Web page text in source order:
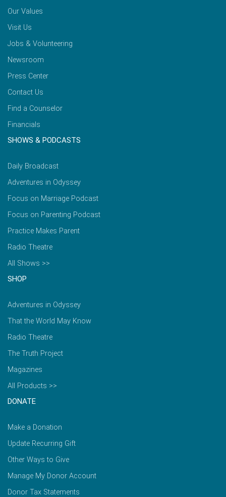
Our Values
Visit Us
Jobs & Volunteering
Newsroom
Press Center
Contact Us
Find a Counselor
Financials
SHOWS & PODCASTS
Daily Broadcast
Adventures in Odyssey
Focus on Marriage Podcast
Focus on Parenting Podcast
Practice Makes Parent
Radio Theatre
All Shows >>
SHOP
Adventures in Odyssey
That the World May Know
Radio Theatre
The Truth Project
Magazines
All Products >>
DONATE
Make a Donation
Update Recurring Gift
Other Ways to Give
Manage My Donor Account
Donor Tax Statements